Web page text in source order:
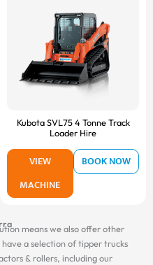
Kubota SVL75 4 Tonne Track
Loader Hire
VIEW
MACHINE
BOOK NOW
means we also offer other
a selection of tipper trucks
& rollers, including our